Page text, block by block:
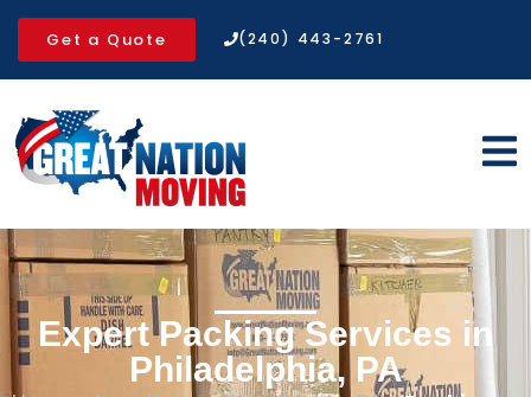
Get a Quote (240) 443-2761
Expert Packing Services in
Philadelphia, PA